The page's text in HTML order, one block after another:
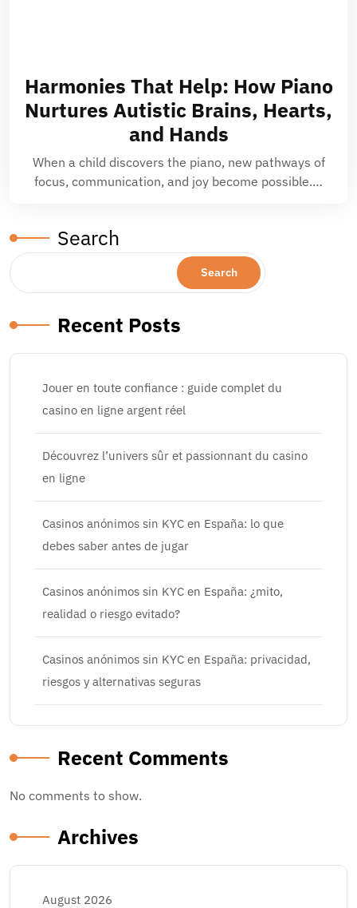
Harmonies That Help: How Piano
Nurtures Autistic Brains, Hearts,
and Hands
When a child discovers the piano, new pathways of
focus, communication, and joy become possible.…
Search
Search
Recent Posts
Jouer en toute confiance : guide complet du
casino en ligne argent réel
Découvrez l’univers sûr et passionnant du casino
en ligne
Casinos anónimos sin KYC en España: lo que
debes saber antes de jugar
Casinos anónimos sin KYC en España: ¿mito,
realidad o riesgo evitado?
Casinos anónimos sin KYC en España: privacidad,
riesgos y alternativas seguras
Recent Comments
No comments to show.
Archives
August 2026